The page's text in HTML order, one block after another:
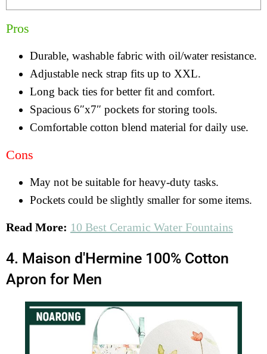
Pros
Durable, washable fabric with oil/water resistance.
Adjustable neck strap fits up to XXL.
Long back ties for better fit and comfort.
Spacious 6″x7″ pockets for storing tools.
Comfortable cotton blend material for daily use.
Cons
May not be suitable for heavy-duty tasks.
Pockets could be slightly smaller for some items.
Read More: 10 Best Ceramic Water Fountains
4. Maison d'Hermine 100% Cotton
Apron for Men